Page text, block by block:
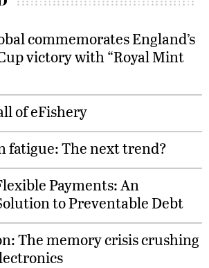
commemorates England’s
victory with “Royal Mint
of eFishery
fatigue: The next trend?
Payments: An
to Preventable Debt
The memory crisis crushing